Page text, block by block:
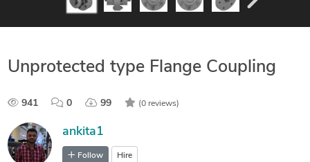
Unprotected type Flange Coupling
941 0 99 (0 reviews)
ankita1
Follow Hire